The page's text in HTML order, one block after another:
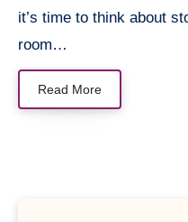
it’s time to think about
room…
Read More